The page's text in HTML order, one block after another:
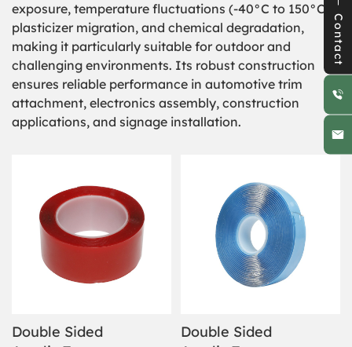
exposure, temperature fluctuations (-40°C to 150°C),
plasticizer migration, and chemical degradation,
making it particularly suitable for outdoor and
challenging environments. Its robust construction
ensures reliable performance in automotive trim
attachment, electronics assembly, construction
applications, and signage installation.
Double Sided
Double Sided
Contact